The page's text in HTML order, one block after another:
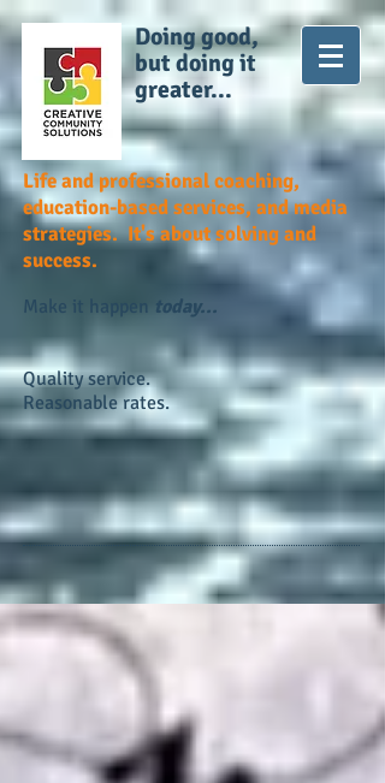
Doing good,
but doing it
greater...
Life and professional coaching,
education-based services, and media
strategies. It's about solving and
success.
Make it happen today...
Quality service.
Reasonable rates.